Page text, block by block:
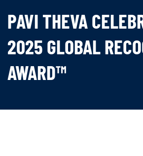
PAVI THEVA
2025 GLOBAL
AWARD™